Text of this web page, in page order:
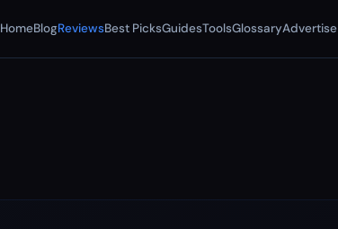
HomeBlogReviewsBest PicksGuidesToolsGlossaryAdvertise